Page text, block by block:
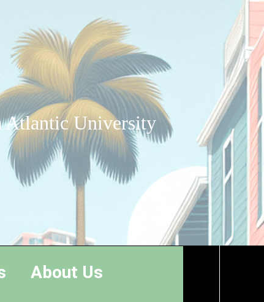
Atlantic University
About Us